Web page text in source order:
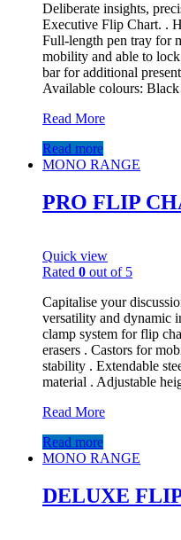
Deliberate insights,
Executive Flip Chart. .
Full-length pen tray for
mobility and able to
bar for additional
Available colours:
Read More
Read more
MONO RANGE
PRO FLIP
Quick view
Rated 0 out of 5
Capitalise your
versatility and dynamic
clamp system for flip
erasers . Castors for
stability . Extendable
material . Adjustable
Read More
Read more
MONO RANGE
DELUXE